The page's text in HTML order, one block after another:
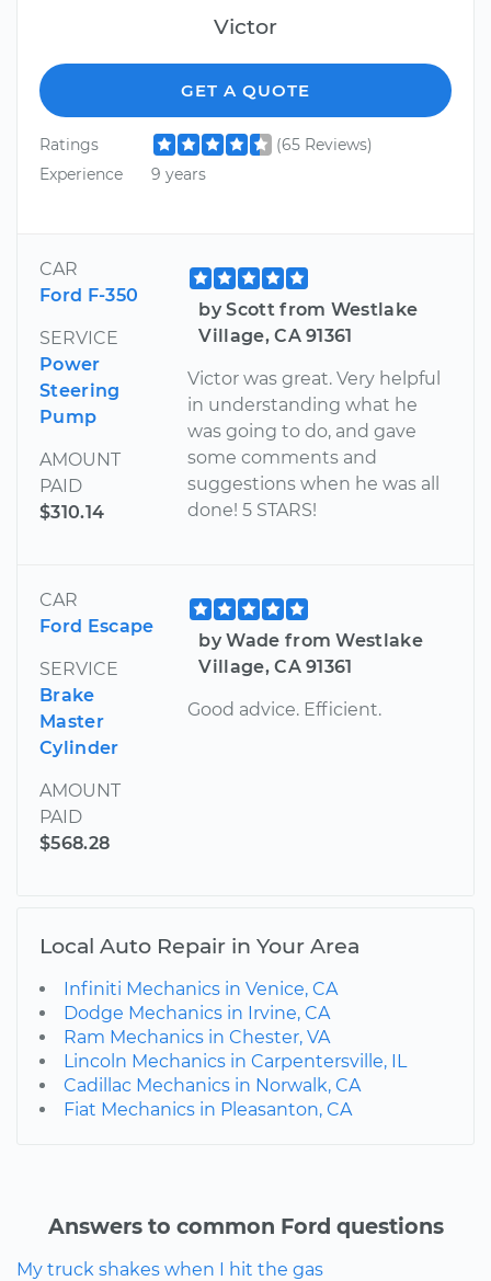
Victor
GET A QUOTE
Ratings
(65 Reviews)
Experience
9 years
CAR
Ford F-350
SERVICE
Power
Steering
Pump
AMOUNT
PAID
$310.14
by Scott from Westlake
Village, CA 91361
Victor was great. Very helpful
in understanding what he
was going to do, and gave
some comments and
suggestions when he was all
done! 5 STARS!
CAR
Ford Escape
SERVICE
Brake
Master
Cylinder
AMOUNT
PAID
$568.28
by Wade from Westlake
Village, CA 91361
Good advice. Efficient.
Local Auto Repair in Your Area
Infiniti Mechanics in Venice, CA
Dodge Mechanics in Irvine, CA
Ram Mechanics in Chester, VA
Lincoln Mechanics in Carpentersville, IL
Cadillac Mechanics in Norwalk, CA
Fiat Mechanics in Pleasanton, CA
Answers to common Ford questions
My truck shakes when I hit the gas